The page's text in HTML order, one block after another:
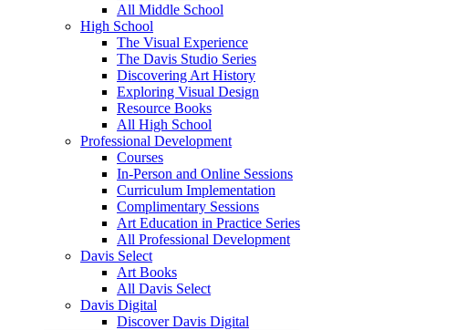
All Middle School
High School
The Visual Experience
The Davis Studio Series
Discovering Art History
Exploring Visual Design
Resource Books
All High School
Professional Development
Courses
In-Person and Online Sessions
Curriculum Implementation
Complimentary Sessions
Art Education in Practice Series
All Professional Development
Davis Select
Art Books
All Davis Select
Davis Digital
Discover Davis Digital